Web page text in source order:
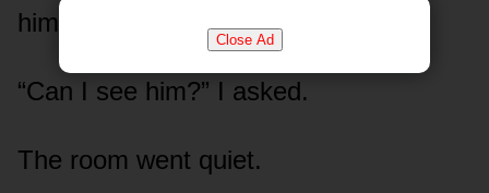
Close Ad
him.
“Can I see him?” I asked.
The room went quiet.